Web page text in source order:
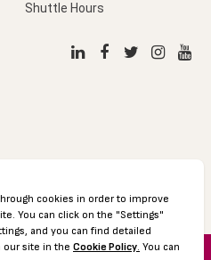
Shuttle Hours